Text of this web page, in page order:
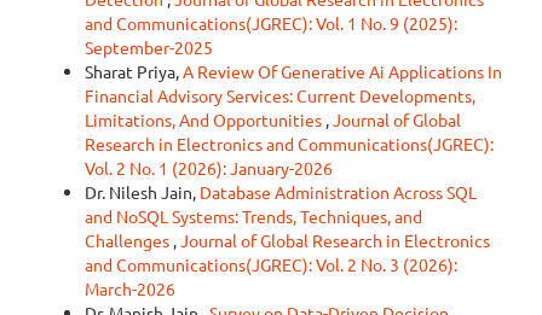
and Communications(JGREC): Vol. 1 No. 9 (2025):
September-2025
Sharat Priya,A Review Of Generative Ai Applications In
Financial Advisory Services: Current Developments,
Limitations, And Opportunities ,Journal of Global
Research in Electronics and Communications(JGREC):
Vol. 2 No. 1 (2026): January-2026
Dr. Nilesh Jain, Database Administration Across SQL
and NoSQL Systems: Trends, Techniques, and
Challenges ,Journal of Global Research in Electronics
and Communications(JGREC): Vol. 2 No. 3 (2026):
March-2026